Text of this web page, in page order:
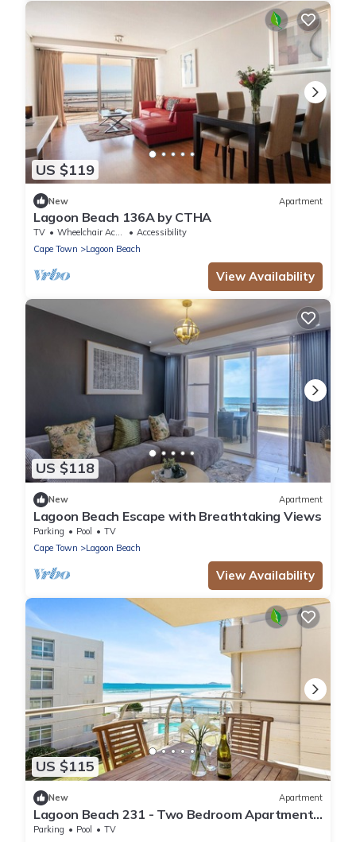
US $119
New Apartment
Lagoon Beach 136A by CTHA
TV Wheelchair Accessible
Accessibility
Cape Town
Lagoon Beach
View Availability
US $118
New Apartment
Lagoon Beach Escape with Breathtaking Views
Parking Pool
TV
Cape Town
Lagoon Beach
View Availability
US $115
New Apartment
Lagoon Beach 231 - Two Bedroom Apartment,
Sleeps 4
Parking Pool
TV